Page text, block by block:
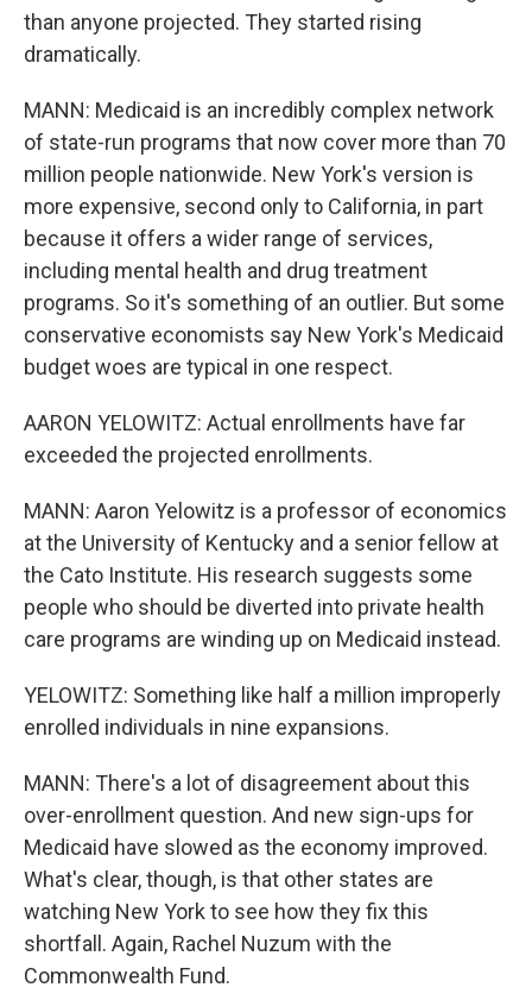
than anyone projected. They started rising
dramatically.
MANN: Medicaid is an incredibly complex network
of state-run programs that now cover more than 70
million people nationwide. New York's version is
more expensive, second only to California, in part
because it offers a wider range of services,
including mental health and drug treatment
programs. So it's something of an outlier. But some
conservative economists say New York's Medicaid
budget woes are typical in one respect.
AARON YELOWITZ: Actual enrollments have far
exceeded the projected enrollments.
MANN: Aaron Yelowitz is a professor of economics
at the University of Kentucky and a senior fellow at
the Cato Institute. His research suggests some
people who should be diverted into private health
care programs are winding up on Medicaid instead.
YELOWITZ: Something like half a million improperly
enrolled individuals in nine expansions.
MANN: There's a lot of disagreement about this
over-enrollment question. And new sign-ups for
Medicaid have slowed as the economy improved.
What's clear, though, is that other states are
watching New York to see how they fix this
shortfall. Again, Rachel Nuzum with the
Commonwealth Fund.